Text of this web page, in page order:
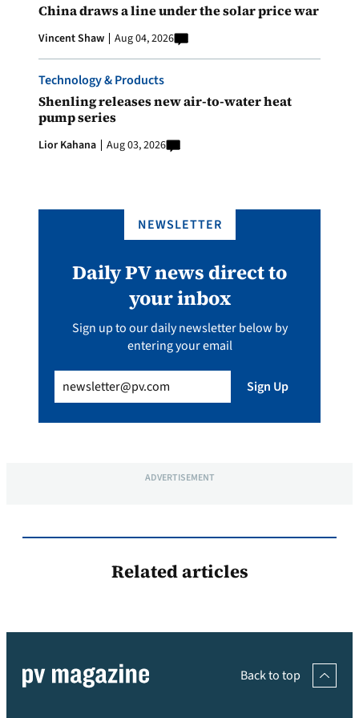
China draws a line under the solar price war
Vincent Shaw Aug 04, 2026
Technology & Products
Shenling releases new air-to-water heat
pump series
Lior Kahana Aug 03, 2026
NEWSLETTER
Daily PV news direct to
your inbox
Sign up to our daily newsletter below by
entering your email
(Required) Sign Up
ADVERTISEMENT
Related articles
Back to top